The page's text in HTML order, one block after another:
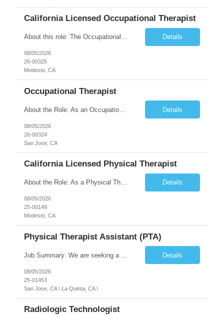
California Licensed Occupational Therapist
About this role: The Occupational Therapist coordinates and provides restorative and rehabilitative occupational therapy services, working closely with the Physician, rehabilitation staff, and other IDT members to maximize participant independence and safety, as well as enhance performance of ADLs. This role is different because Occupational Therapists here: Lower patient volumes – no ... Details
08/05/2026
26-00325
Modesto, CA
Occupational Therapist
About the Role: As an Occupational Therapist, you will coordinate and provide restorative and rehabilitative occupational therapy services, working closely with the Physician, rehabilitation staff, and other Interdisciplinary Team (IDT) members to maximize participant independence and safety, as well as enhance the performance of Activities of Daily Living (ADLs). This role is different because ... Details
08/05/2026
26-00324
San Jose, CA
California Licensed Physical Therapist
About the Role: As a Physical Therapist with our client, you will serve as a vital member of the Interdisciplinary Team (IDT). Your primary focus will be on care planning, coordination, and the delivery of restorative and rehabilitative physical therapy services to participants, helping them maximize their independence and safety. This is a unique practice setting designed to offer a superior ... Details
08/05/2026
25-00149
Modesto, CA
Physical Therapist Assistant (PTA)
Details
08/05/2026
25-01453
San Jose, CA \ La Quinta, CA \
Radiologic Technologist